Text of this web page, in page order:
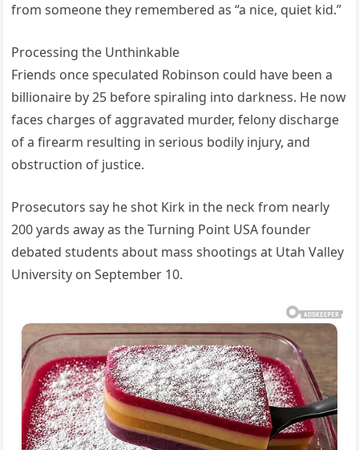
from someone they remembered as “a nice, quiet kid.”
Processing the Unthinkable
Friends once speculated Robinson could have been a
billionaire by 25 before spiraling into darkness. He now
faces charges of aggravated murder, felony discharge
of a firearm resulting in serious bodily injury, and
obstruction of justice.
Prosecutors say he shot Kirk in the neck from nearly
200 yards away as the Turning Point USA founder
debated students about mass shootings at Utah Valley
University on September 10.